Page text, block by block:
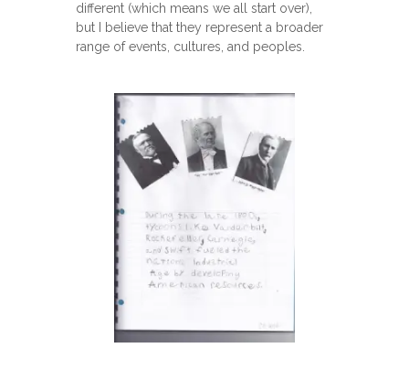
different (which means we all start over),
but I believe that they represent a broader
range of events, cultures, and peoples.